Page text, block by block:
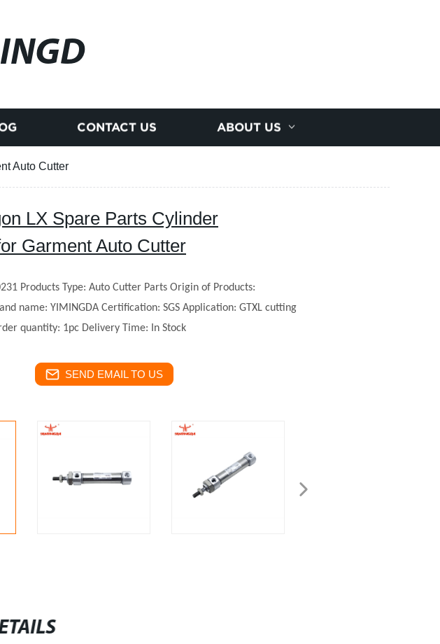
CONTACT US ABOUT US
Auto Cutter
LX Spare Parts Cylinder
Garment Auto Cutter
Products Type: Auto Cutter Parts Origin of Products:
name: YIMINGDA Certification: SGS Application: GTXL cutting
quantity: 1pc Delivery Time: In Stock
SEND EMAIL TO US